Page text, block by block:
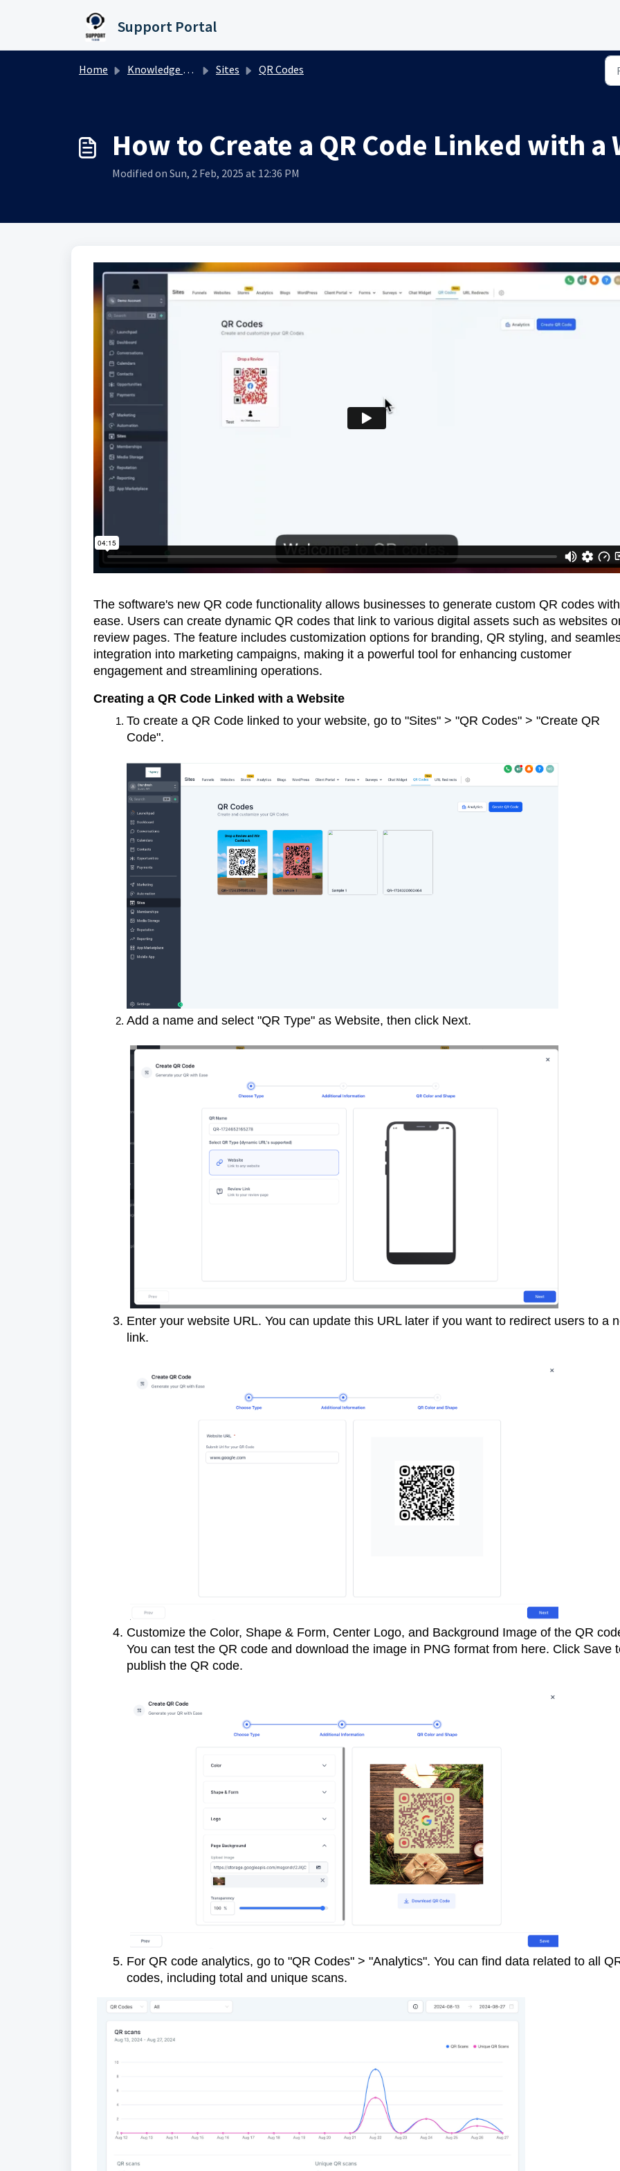
Support Portal
Home Knowledge base Sites QR Codes
How to Create a QR Code Linked with a
Modified on Sun, 2 Feb, 2025 at 12:36 PM
The software's new QR code functionality allows businesses to generate custom QR codes with
ease. Users can create dynamic QR codes that link to various digital assets such as websites
review pages. The feature includes customization options for branding, QR styling, and
integration into marketing campaigns, making it a powerful tool for enhancing customer
engagement and streamlining operations.
Creating a QR Code Linked with a Website
To create a QR Code linked to your website, go to "Sites" > "QR Codes" > "Create QR
Code".
Add a name and select "QR Type" as Website, then click Next.
Enter your website URL. You can update this URL later if you want to redirect users to a
link.
Customize the Color, Shape & Form, Center Logo, and Background Image of the QR
You can test the QR code and download the image in PNG format from here. Click Save
publish the QR code.
For QR code analytics, go to "QR Codes" > "Analytics". You can find data related to all
codes, including total and unique scans.